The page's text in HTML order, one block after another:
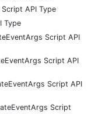
API Type
Type
Script API
Script API
Script API
Script